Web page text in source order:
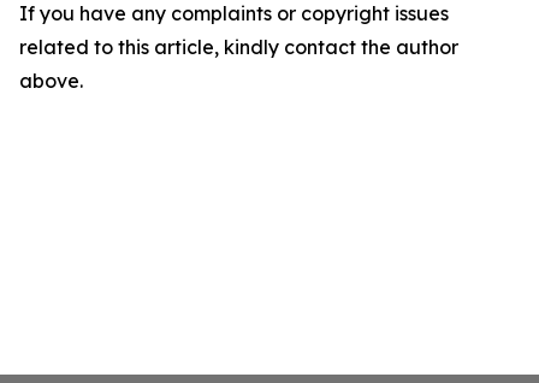
If you have any complaints or copyright issues
related to this article, kindly contact the author
above.